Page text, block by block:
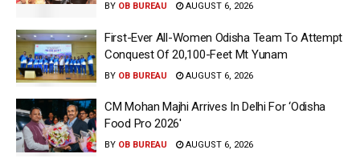
BY OB BUREAU AUGUST 6, 2026
First-Ever All-Women Odisha Team To Attempt
Conquest Of 20,100-Feet Mt Yunam
BY OB BUREAU AUGUST 6, 2026
CM Mohan Majhi Arrives In Delhi For ‘Odisha
Food Pro 2026′
BY OB BUREAU AUGUST 6, 2026